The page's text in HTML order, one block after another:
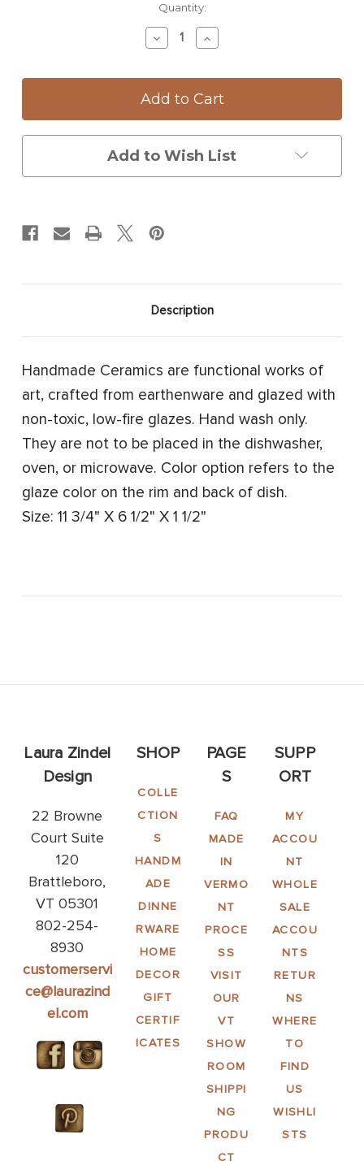
Quantity:
Decrease
Quantity
Oblong
Serving
Fallow
Buck
Increase
Quantity
Oblong
Serving
Fallow
Buck
Add to Wish List
Description
Handmade Ceramics are functional works of
art, crafted from earthenware and glazed with
non-toxic, low-fire glazes. Hand wash only.
They are not to be placed in the dishwasher,
oven, or microwave. Color option refers to the
glaze color on the rim and back of dish.
Size: 11 3/4" X 6 1/2" X 1 1/2"
Laura Zindel
Design
22 Browne
Court Suite
120
Brattleboro,
VT 05301
802-254-
8930
customerservi
ce@laurazind
el.com
SHOP
COLLE
CTION
S
HANDM
ADE
DINNE
RWARE
HOME
DECOR
GIFT
CERTIF
ICATES
PAGE
S
FAQ
MADE
IN
VERMO
NT
PROCE
SS
VISIT
OUR
VT
SHOW
ROOM
SHIPPI
NG
PRODU
CT
SUPP
ORT
MY
ACCOU
NT
WHOLE
SALE
ACCOU
NTS
RETUR
NS
WHERE
TO
FIND
US
WISHLI
STS